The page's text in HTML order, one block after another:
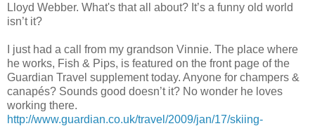
Lloyd Webber. What's that all about? It’s a funny old world
isn’t it?
I just had a call from my grandson Vinnie. The place where
he works, Fish & Pips, is featured on the front page of the
Guardian Travel supplement today. Anyone for champers &
canapés? Sounds good doesn’t it? No wonder he loves
working there.
http://www.guardian.co.uk/travel/2009/jan/17/skiing-